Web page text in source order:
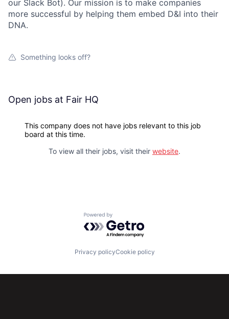
our Slack Bot). Our mission is to make companies
more successful by helping them embed D&I into their
DNA.
Something looks off?
Open jobs at Fair HQ
This company does not have jobs relevant to this job
board at this time.
To view all their jobs, visit their website.
Powered by Getro.com
Privacy policyCookie policy